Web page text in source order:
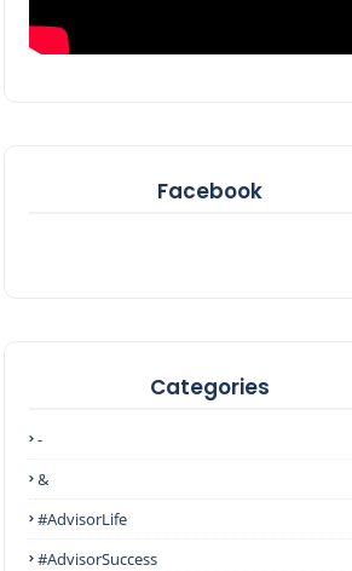
Facebook
Categories
-
&
#AdvisorLife
#AdvisorSuccess